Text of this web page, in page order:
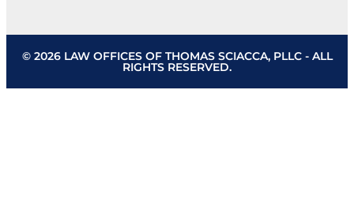
© 2026 LAW OFFICES OF THOMAS SCIACCA, PLLC - ALL
RIGHTS RESERVED.